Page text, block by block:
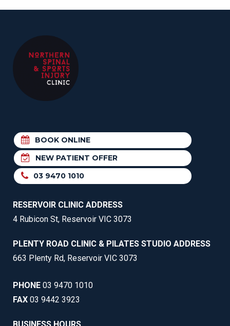
BOOK ONLINE
NEW PATIENT OFFER
03 9470 1010
RESERVOIR CLINIC ADDRESS
4 Rubicon St, Reservoir VIC 3073
PLENTY ROAD CLINIC & PILATES STUDIO ADDRESS
663 Plenty Rd, Reservoir VIC 3073
PHONE 03 9470 1010
FAX 03 9442 3923